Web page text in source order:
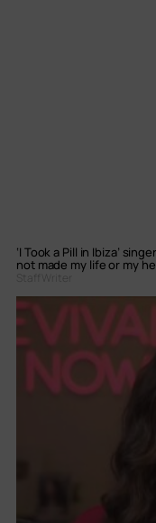
‘I Took a Pill in Ibiza’
not made my life or my
Staff Writer